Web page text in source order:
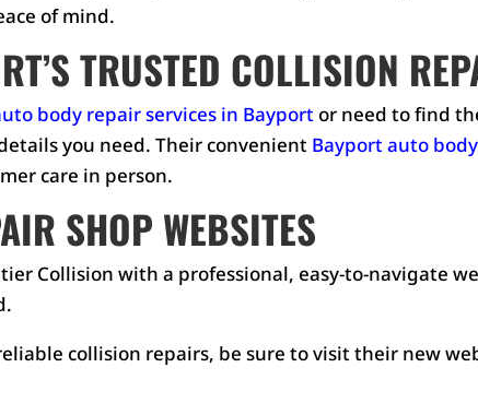
of mind.
TRUSTED COLLISION
body repair services in Bayport or need to find
you need. Their convenient Bayport auto
care in person.
SHOP WEBSITES
Collision with a professional, easy-to-navigate
collision repairs, be sure to visit their new